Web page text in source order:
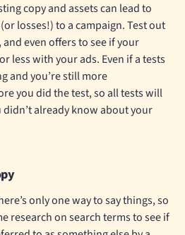
copy and assets can lead to
losses!) to a campaign. Test out
even offers to see if your
less with your ads. Even if a tests
and you’re still more
you did the test, so all tests will
already know about your
only one way to say things, so
research on search terms to see if